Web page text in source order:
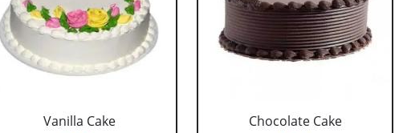
Vanilla Cake
Chocolate Cake